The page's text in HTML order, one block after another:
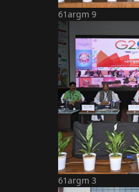
61argm 9
61argm 3